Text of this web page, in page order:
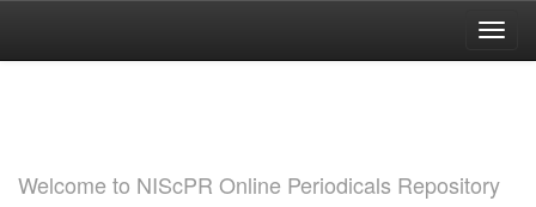
Welcome to NIScPR Online Periodicals Repository